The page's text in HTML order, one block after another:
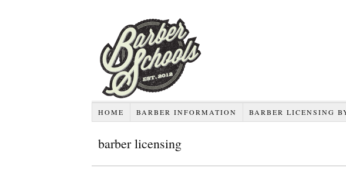
HOME BARBER INFORMATION BARBER LICENSING
barber licensing